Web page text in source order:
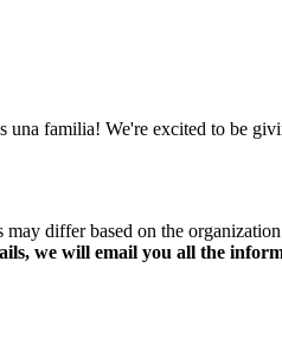
una familia! We're excited to be
may differ based on the
we will email you all the